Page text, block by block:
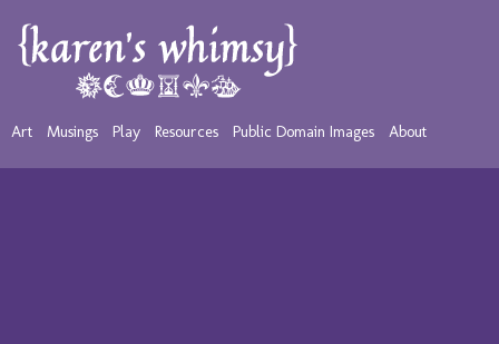
Art Musings Play Resources Public Domain Images About